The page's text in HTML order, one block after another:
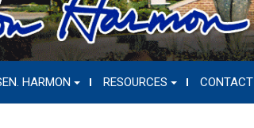
HARMON RESOURCES CONTACT